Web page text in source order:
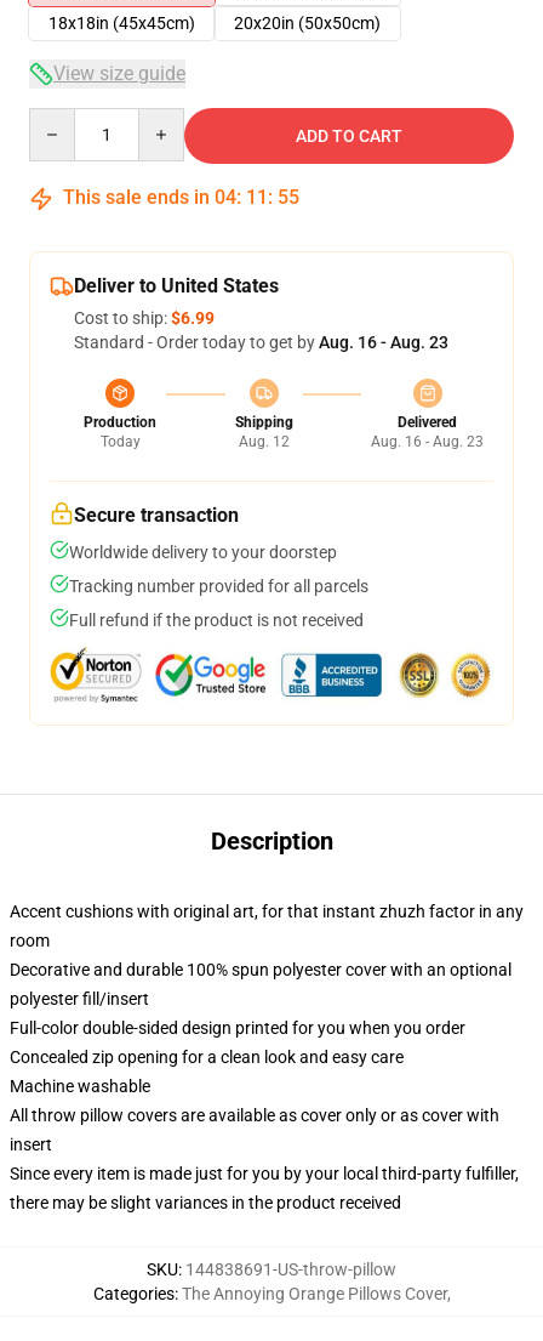
18x18in (45x45cm)
20x20in (50x50cm)
View size guide
ADD TO CART
This sale ends in 04: 11 : 54
Deliver to United States
Cost to ship:$6.99
Standard - Order today to get byAug. 16 - Aug. 23
Production
Today
Shipping
Aug. 12
Delivered
Aug. 16 - Aug. 23
Secure transaction
Worldwide delivery to your doorstep
Tracking number provided for all parcels
Full refund if the product is not received
Description
Accent cushions with original art, for that instant zhuzh factor in any
room
Decorative and durable 100% spun polyester cover with an optional
polyester fill/insert
Full-color double-sided design printed for you when you order
Concealed zip opening for a clean look and easy care
Machine washable
All throw pillow covers are available as cover only or as cover with
insert
Since every item is made just for you by your local third-party fulfiller,
there may be slight variances in the product received
SKU: 144838691-US-throw-pillow
Categories:The Annoying Orange Pillows Cover,